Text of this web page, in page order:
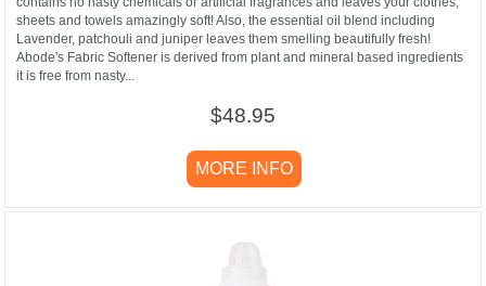
sheets and towels amazingly soft! Also, the essential oil blend including
Lavender, patchouli and juniper leaves them smelling beautifully fresh!
Abode's Fabric Softener is derived from plant and mineral based ingredients
it is free from nasty...
$48.95
MORE INFO